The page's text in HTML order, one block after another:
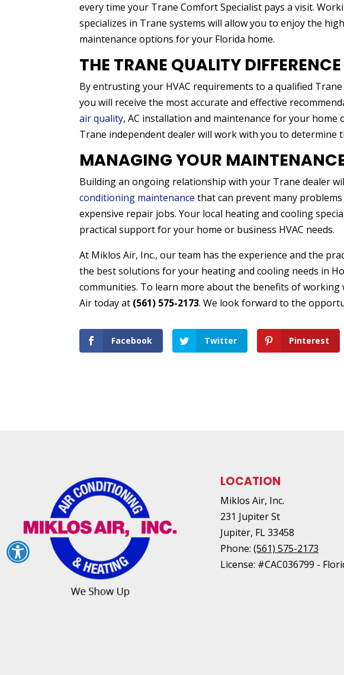
every time your Trane Comfort Specialist pays a visit.
specializes in Trane systems will allow you to enjoy the
maintenance options for your Florida home.
THE TRANE QUALITY DIFFERENCE
By entrusting your HVAC requirements to a qualified
you will receive the most accurate and effective
air quality, AC installation and maintenance for your
Trane independent dealer will work with you to determine
MANAGING YOUR
Building an ongoing relationship with your Trane dealer
conditioning maintenance that can prevent many
expensive repair jobs. Your local heating and cooling
practical support for your home or business HVAC needs.
At Miklos Air, Inc., our team has the experience and the
the best solutions for your heating and cooling needs in
communities. To learn more about the benefits of working
Air today at (561) 575-2173. We look forward to the
Facebook Twitter Pinterest
LOCATION
Miklos Air, Inc.
231 Jupiter St
Jupiter, FL33458
Phone:(561) 575-2173
License: #CAC036799 -